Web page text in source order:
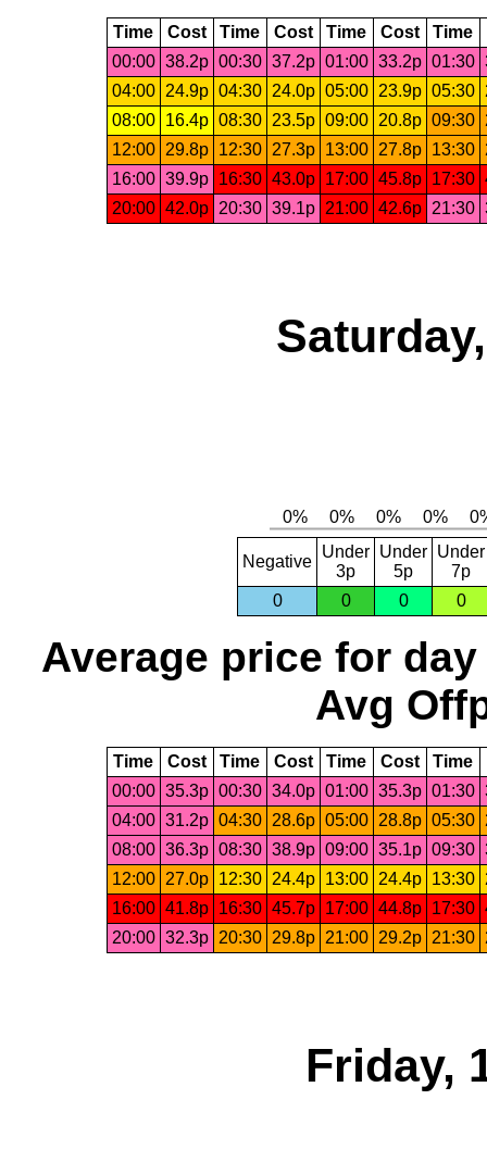
Time Cost Time Cost Time Cost Time
00:00 38.2p 00:30 37.2p 01:00 33.2p 01:30
04:00
24.9p 04:30 24.0p 05:00 23.9p 05:30
08:00
16.4p 08:30 23.5p 09:00 20.8p 09:30
12:00
29.8p 12:30 27.3p 13:00 27.8p 13:30
16:00 39.9p 16:30 43.0p 17:00 45.8p 17:30
20:00 42.0p 20:30 39.1p 21:00 42.6p 21:30
Negative
Under
3p
Under
5p
Under
7p
0
0 0 0
Average price for day
Avg
Time Cost Time Cost Time Cost Time
00:00 35.3p 00:30 34.0p 01:00 35.3p 01:30
04:00 31.2p 04:30 28.6p 05:00 28.8p 05:30
08:00 36.3p 08:30 38.9p 09:00 35.1p 09:30
12:00
27.0p 12:30 24.4p 13:00 24.4p 13:30
16:00 41.8p 16:30 45.7p 17:00 44.8p 17:30
20:00 32.3p 20:30 29.8p 21:00 29.2p 21:30
Friday,